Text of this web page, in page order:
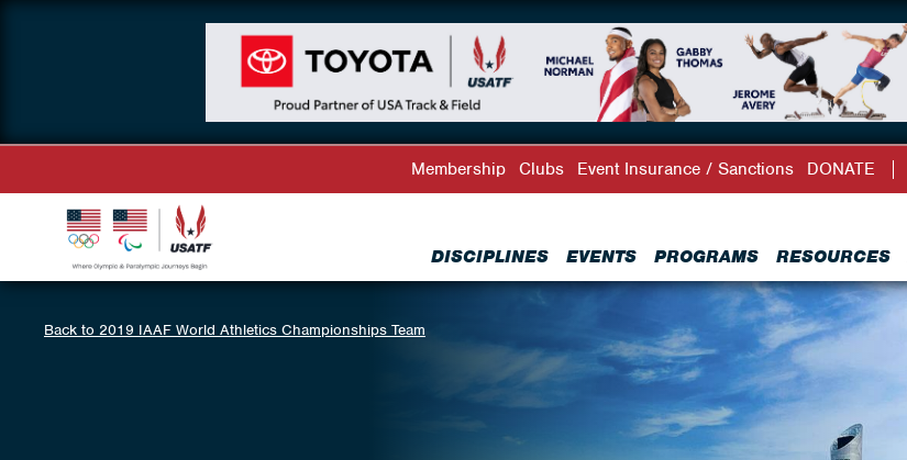
DISCIPLINES EVENTS PROGRAMS RESOURCES
Membership Clubs Event Insurance / Sanctions DONATE
Back to 2019 IAAF World Athletics Championships Team